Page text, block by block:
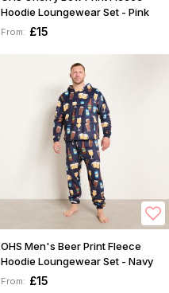
Hoodie Loungewear Set - Pink
From: £15
OHS Men's Beer Print Fleece
Hoodie Loungewear Set - Navy
From: £15